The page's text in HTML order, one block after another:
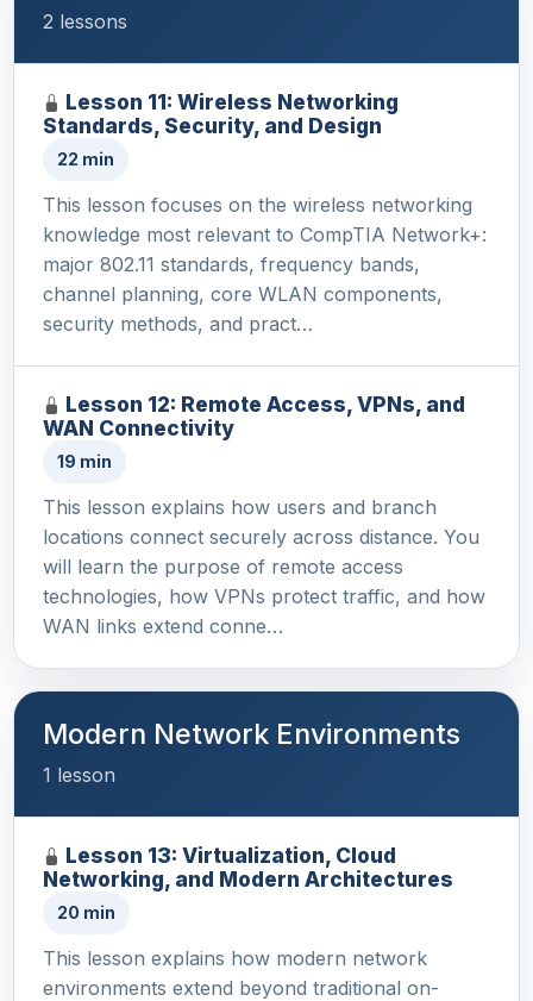
2 lessons
Lesson 11: Wireless Networking
Standards, Security, and Design
22 min
This lesson focuses on the wireless networking
knowledge most relevant to CompTIA Network+:
major 802.11 standards, frequency bands,
channel planning, core WLAN components,
security methods, and pract…
Lesson 12: Remote Access, VPNs, and
WAN Connectivity
19 min
This lesson explains how users and branch
locations connect securely across distance. You
will learn the purpose of remote access
technologies, how VPNs protect traffic, and how
WAN links extend conne…
Modern Network Environments
1 lesson
Lesson 13: Virtualization, Cloud
Networking, and Modern Architectures
20 min
This lesson explains how modern network
environments extend beyond traditional on-